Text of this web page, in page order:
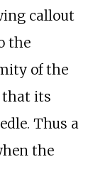
callout
the
of the
its
Thus a
the